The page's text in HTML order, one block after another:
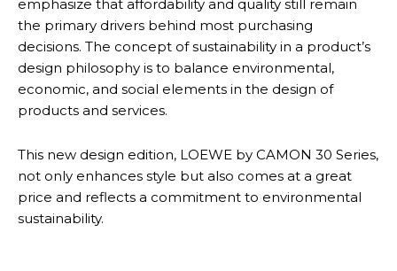
emphasize that affordability and quality still remain
the primary drivers behind most purchasing
decisions. The concept of sustainability in a product’s
design philosophy is to balance environmental,
economic, and social elements in the design of
products and services.
This new design edition, LOEWE by CAMON 30 Series,
not only enhances style but also comes at a great
price and reflects a commitment to environmental
sustainability.